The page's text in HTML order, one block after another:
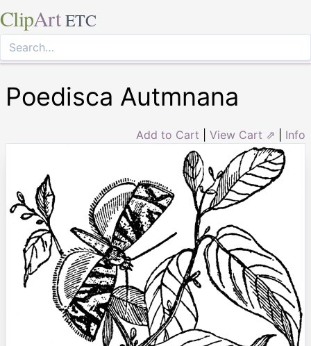
ClipArt ETC
Poedisca Autmnana
Add to Cart View Cart ⇗ Info